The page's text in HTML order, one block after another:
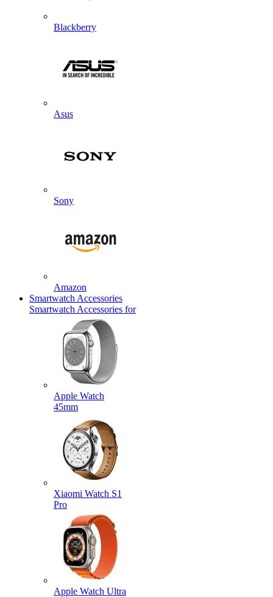
Blackberry
Asus
Sony
Amazon
Smartwatch Accessories
Smartwatch Accessories for
Apple Watch
45mm
Xiaomi Watch S1
Pro
Apple Watch Ultra